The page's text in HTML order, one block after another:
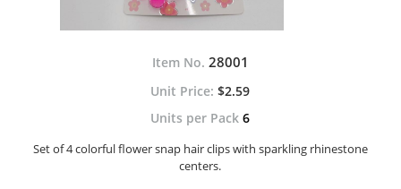
Item No. 28001
$2.59
Units per Pack 6
Set of 4 colorful flower snap hair clips with sparkling rhinestone
centers.